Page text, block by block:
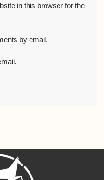
in this browser for the
by email.